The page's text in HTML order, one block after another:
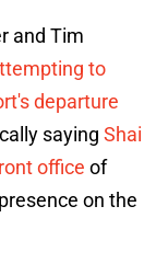
and Tim
to
departure
saying Shai
office of
on the